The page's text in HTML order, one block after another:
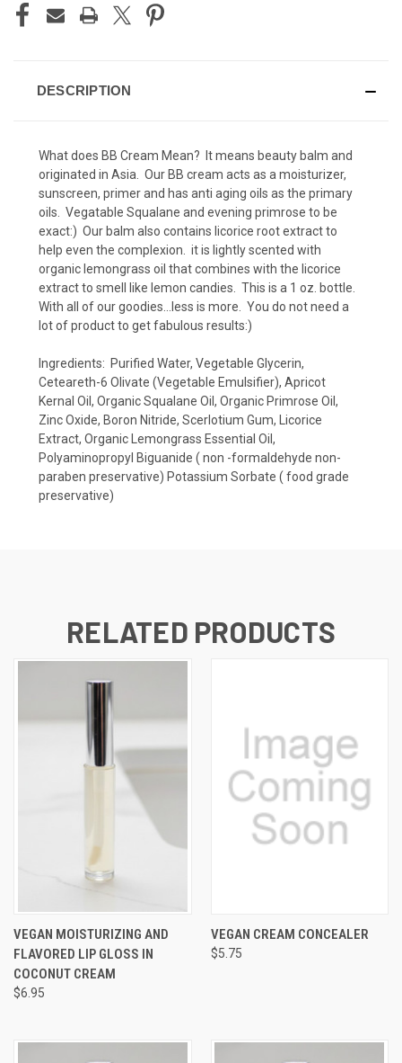
DESCRIPTION
What does BB Cream Mean? It means beauty balm and
originated in Asia. Our BB cream acts as a moisturizer,
sunscreen, primer and has anti aging oils as the primary
oils. Vegatable Squalane and evening primrose to be
exact:) Our balm also contains licorice root extract to
help even the complexion. it is lightly scented with
organic lemongrass oil that combines with the licorice
extract to smell like lemon candies. This is a 1 oz. bottle.
With all of our goodies...less is more. You do not need a
lot of product to get fabulous results:)
Ingredients: Purified Water, Vegetable Glycerin,
Ceteareth-6 Olivate (Vegetable Emulsifier), Apricot
Kernal Oil, Organic Squalane Oil, Organic Primrose Oil,
Zinc Oxide, Boron Nitride, Scerlotium Gum, Licorice
Extract, Organic Lemongrass Essential Oil,
Polyaminopropyl Biguanide ( non -formaldehyde non-
paraben preservative) Potassium Sorbate ( food grade
preservative)
RELATED PRODUCTS
VEGAN MOISTURIZING AND
FLAVORED LIP GLOSS IN
COCONUT CREAM
$6.95
VEGAN CREAM CONCEALER
$5.75